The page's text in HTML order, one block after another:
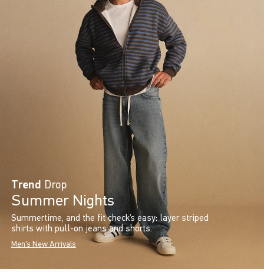
Trend Drop
Summer Nights
Summertime, and the fit check’s easy: layer striped
shirts with pull-on jeans and shorts.
Men's New Arrivals